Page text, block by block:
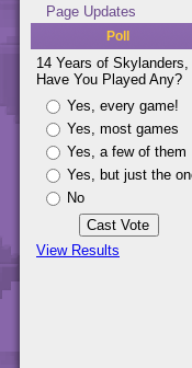
Page Updates
Poll
14 Years of Skylanders,
Have You Played Any?
Yes, every game!
Yes, most games
Yes, a few of them
Yes, but just the
No
View Results